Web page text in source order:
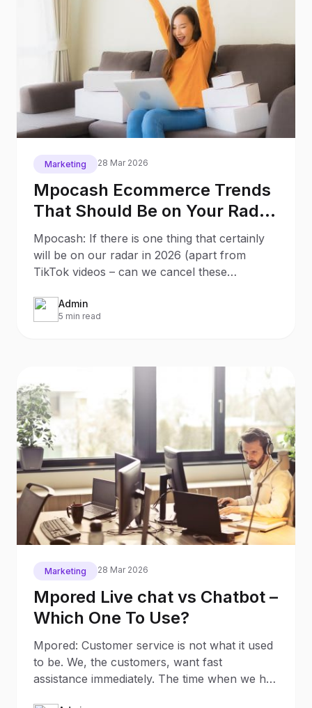
Marketing 28 Mar 2026
Mpocash Ecommerce Trends
That Should Be on Your Radar
in 2026
Mpocash: If there is one thing that certainly
will be on our radar in 2026 (apart from
TikTok videos – can we cancel these
Admin
5 min read
Marketing 28 Mar 2026
Mpored Live chat vs Chatbot –
Which One To Use?
Mpored: Customer service is not what it used
to be. We, the customers, want fast
assistance immediately. The time when we had